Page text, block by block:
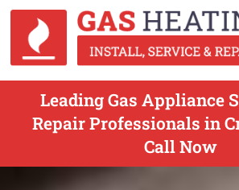
Leading Gas Appliance
Repair Professionals in
Call Now